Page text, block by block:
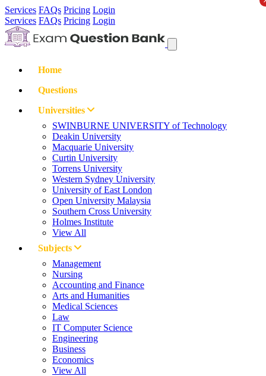
Services FAQs Pricing Login
Services FAQs Pricing Login
Home
Questions
Universities
SWINBURNE UNIVERSITY of Technology
Deakin University
Macquarie University
Curtin University
Torrens University
Western Sydney University
University of East London
Open University Malaysia
Southern Cross University
Holmes Institute
View All
Subjects
Management
Nursing
Accounting and Finance
Arts and Humanities
Medical Sciences
Law
IT Computer Science
Engineering
Business
Economics
View All